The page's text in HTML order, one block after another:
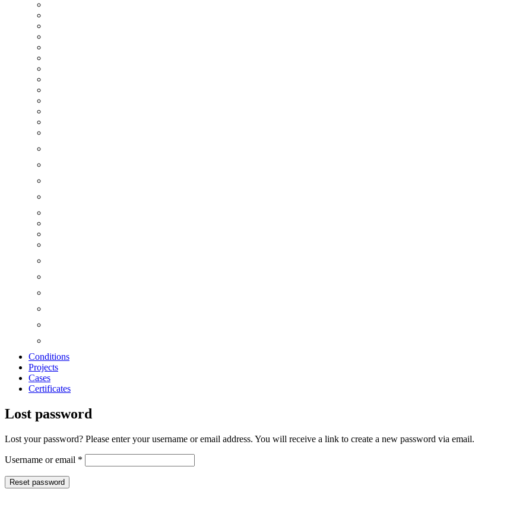
Conditions
Projects
Cases
Certificates
Lost password
Lost your password? Please enter your username or email address. You will receive a link to create a new password via email.
Username or email *
Reset password